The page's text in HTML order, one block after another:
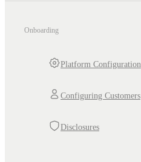
Onboarding
Platform Configuration
Configuring Customers
Disclosures